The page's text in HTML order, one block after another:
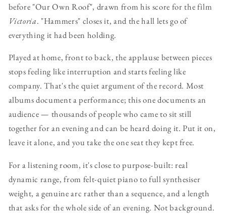
before "Our Own Roof", drawn from his score for the film
Victoria. "Hammers" closes it, and the hall lets go of
everything it had been holding.
Played at home, front to back, the applause between pieces
stops feeling like interruption and starts feeling like
company. That's the quiet argument of the record. Most
albums document a performance; this one documents an
audience — thousands of people who came to sit still
together for an evening and can be heard doing it. Put it on,
leave it alone, and you take the one seat they kept free.
For a listening room, it's close to purpose-built: real
dynamic range, from felt-quiet piano to full synthesiser
weight, a genuine arc rather than a sequence, and a length
that asks for the whole side of an evening. Not background.